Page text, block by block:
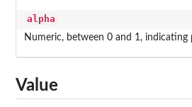
alpha
Numeric, between 0 and 1, indicating
Value